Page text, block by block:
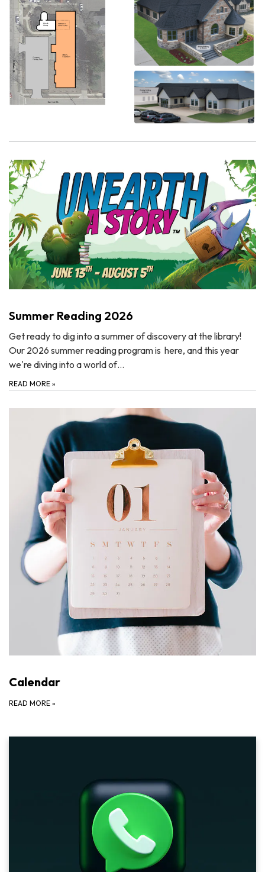
Summer Reading 2026
Get ready to dig into a summer of discovery at the library!
Our 2026 summer reading program is here, and this year
we're diving into a world of…
READ MORE »
Calendar
READ MORE »